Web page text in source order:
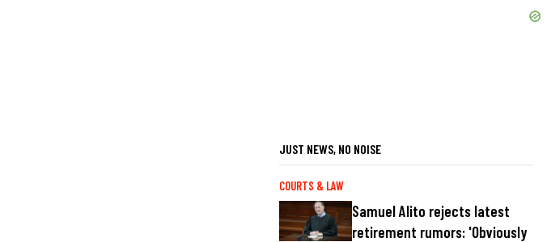
JUST NEWS, NO NOISE
COURTS & LAW
Samuel Alito rejects latest
retirement rumors: 'Obviously